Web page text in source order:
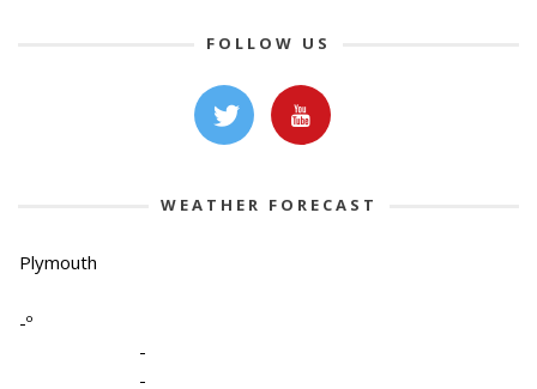
FOLLOW US
WEATHER FORECAST
Plymouth
-º
-
-